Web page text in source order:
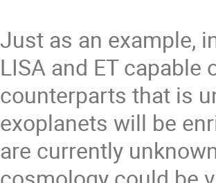
Just as an example,
LISA and ET
counterparts that is
exoplanets will be
are currently